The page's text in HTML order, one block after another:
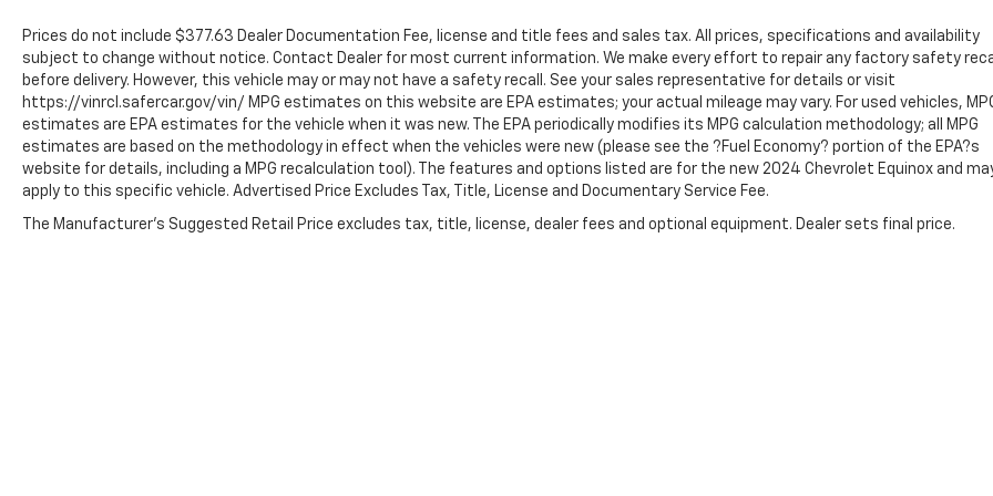
We invite you to visit our showroom and discover
how the 2025 Buick Encore GX Preferred fits your
lifestyle. Our team is ready to answer your
questions and arrange a test drive at your
convenience.
Prices do not include $377.63 Dealer Documentation Fee, license and title fees and sales tax. All prices, specifications and availability
subject to change without notice. Contact Dealer for most current information. We make every effort to repair any factory safety
before delivery. However, this vehicle may or may not have a safety recall. See your sales representative for details or visit
https://vinrcl.safercar.gov/vin/ MPG estimates on this website are EPA estimates; your actual mileage may vary. For used vehicles,
estimates are EPA estimates for the vehicle when it was new. The EPA periodically modifies its MPG calculation methodology; all MPG
estimates are based on the methodology in effect when the vehicles were new (please see the ?Fuel Economy? portion of the EPA?s
website for details, including a MPG recalculation tool). The features and options listed are for the new 2024 Chevrolet Equinox and
apply to this specific vehicle. Advertised Price Excludes Tax, Title, License and Documentary Service Fee.
The Manufacturer's Suggested Retail Price excludes tax, title, license, dealer fees and optional equipment. Dealer sets final price.